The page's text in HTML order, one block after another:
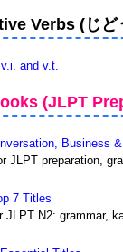
Verbs (じど
and v.t.
(JLPT
Business
JLPT preparation,
7 Titles
N2: grammar,